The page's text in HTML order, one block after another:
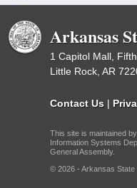
Arkansas
1 Capitol Mall,
Little Rock, AR
Contact Us |
This site is maintained
Information Systems
General Assembly.
© 2026 - Arkansas State